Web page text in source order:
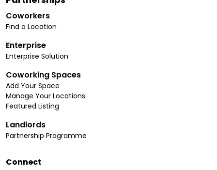
Coworkers
Find a Location
Enterprise
Enterprise Solution
Coworking Spaces
Add Your Space
Manage Your Locations
Featured Listing
Landlords
Partnership Programme
Connect